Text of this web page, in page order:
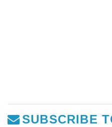
SUBSCRIBE